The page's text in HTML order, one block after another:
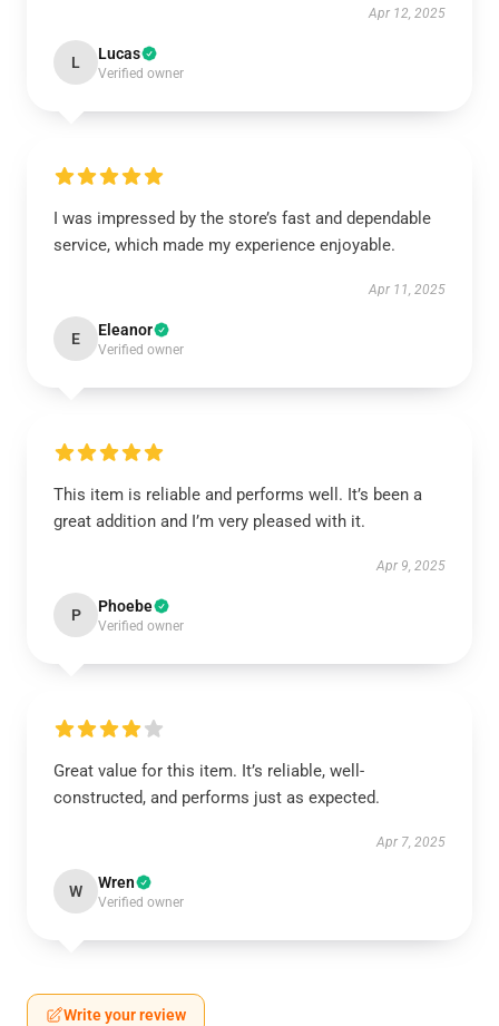
Apr 12, 2025
L Lucas
Verified owner
I was impressed by the store’s fast and dependable
service, which made my experience enjoyable.
Apr 11, 2025
E Eleanor
Verified owner
This item is reliable and performs well. It’s been a
great addition and I’m very pleased with it.
Apr 9, 2025
P Phoebe
Verified owner
Great value for this item. It’s reliable, well-
constructed, and performs just as expected.
Apr 7, 2025
W Wren
Verified owner
Write your review